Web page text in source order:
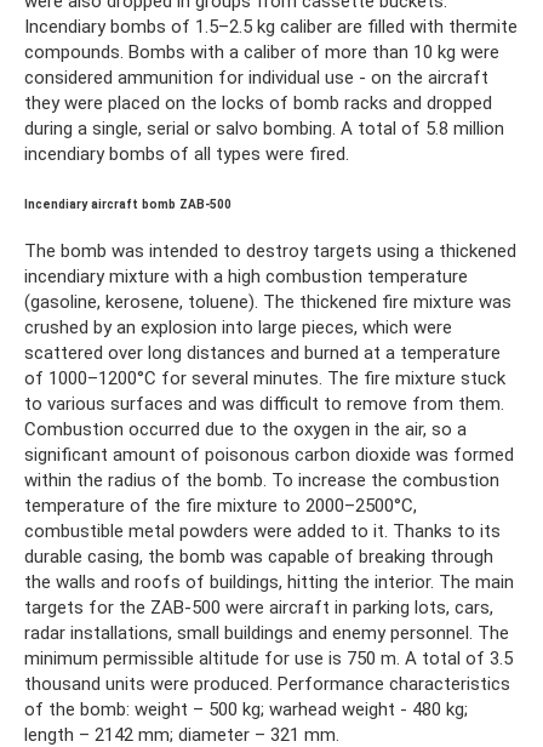
Incendiary bombs of 1.5–2.5 kg caliber are filled with thermite
compounds. Bombs with a caliber of more than 10 kg were
considered ammunition for individual use - on the aircraft
they were placed on the locks of bomb racks and dropped
during a single, serial or salvo bombing. A total of 5.8 million
incendiary bombs of all types were fired.
Incendiary aircraft bomb ZAB-500
The bomb was intended to destroy targets using a thickened
incendiary mixture with a high combustion temperature
(gasoline, kerosene, toluene). The thickened fire mixture was
crushed by an explosion into large pieces, which were
scattered over long distances and burned at a temperature
of 1000–1200°C for several minutes. The fire mixture stuck
to various surfaces and was difficult to remove from them.
Combustion occurred due to the oxygen in the air, so a
significant amount of poisonous carbon dioxide was formed
within the radius of the bomb. To increase the combustion
temperature of the fire mixture to 2000–2500°C,
combustible metal powders were added to it. Thanks to its
durable casing, the bomb was capable of breaking through
the walls and roofs of buildings, hitting the interior. The main
targets for the ZAB-500 were aircraft in parking lots, cars,
radar installations, small buildings and enemy personnel. The
minimum permissible altitude for use is 750 m. A total of 3.5
thousand units were produced. Performance characteristics
of the bomb: weight – 500 kg; warhead weight - 480 kg;
length – 2142 mm; diameter – 321 mm.